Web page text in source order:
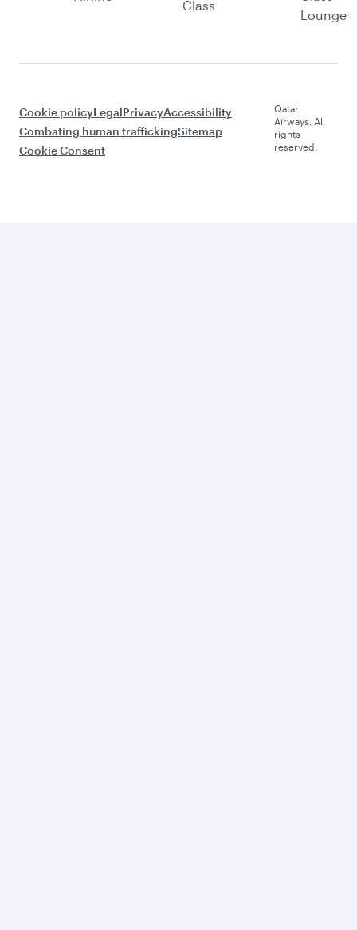
Class
Lounge
Cookie policyLegalPrivacyAccessibility
Combating human traffickingSitemap
Cookie Consent
Qatar
Airways. All
rights
reserved.